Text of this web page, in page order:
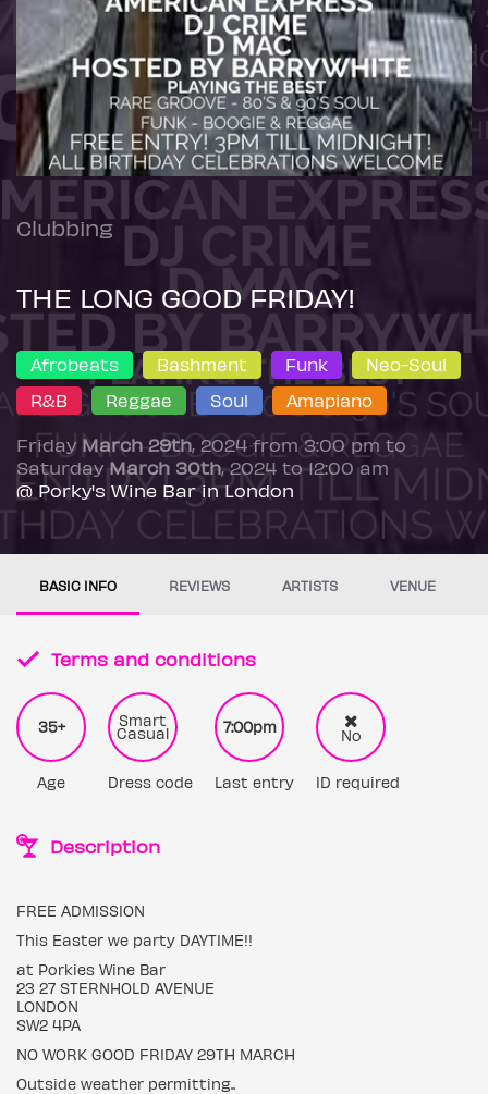
Clubbing
THE LONG GOOD FRIDAY!
Afrobeats Bashment Funk
Neo-Soul
R&B
Reggae Soul Amapiano
Friday March 29th, 2024 from 3:00 pm to
SaturdayMarch 30th, 2024 to 12:00 am
@ Porky's Wine Bar in London
BASIC INFO REVIEWS ARTISTS VENUE
Terms and conditions
35+
Age
Smart
Casual
Dress code
7:00pm
Last entry
No
ID required
Description
FREE ADMISSION
This Easter we party DAYTIME!!
at Porkies Wine Bar
23 27 STERNHOLD AVENUE
LONDON
SW2 4PA
NO WORK GOOD FRIDAY 29TH MARCH
Outside weather permitting..